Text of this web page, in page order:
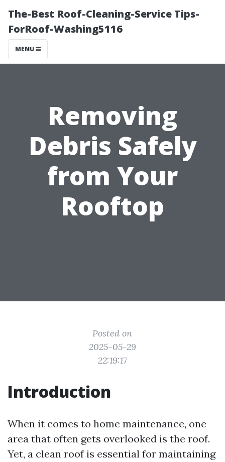
The-Best Roof-Cleaning-Service Tips-
ForRoof-Washing5116
MENU
Removing
Debris Safely
from Your
Rooftop
Posted on
2025-05-29
22:19:17
Introduction
When it comes to home maintenance, one
area that often gets overlooked is the roof.
Yet, a clean roof is essential for maintaining